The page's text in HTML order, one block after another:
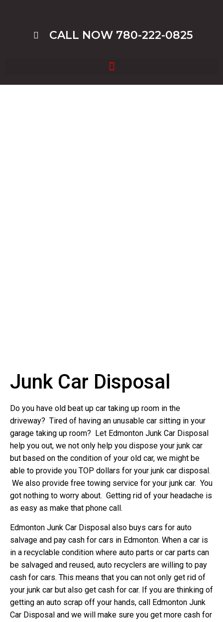
CALL NOW 780-222-0825
Junk Car Disposal
Do you have old beat up car taking up room in the
driveway? Tired of having an unusable car sitting in your
garage taking up room? Let Edmonton Junk Car Disposal
help you out, we not only help you dispose your junk car
but based on the condition of your old car, we might be
able to provide you TOP dollars for your junk car disposal.
We also provide free towing service for your junk car. You
got nothing to worry about. Getting rid of your headache is
as easy as make that phone call.
Edmonton Junk Car Disposal also buys cars for auto
salvage and pay cash for cars in Edmonton. When a car is
in a recyclable condition where auto parts or car parts can
be salvaged and reused, auto recyclers are willing to pay
cash for cars. This means that you can not only get rid of
your junk car but also get cash for car. If you are thinking of
getting an auto scrap off your hands, call Edmonton Junk
Car Disposal and we will make sure you get more cash for